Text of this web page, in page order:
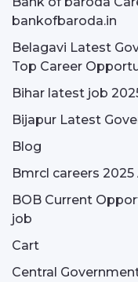
bankofbaroda.in
Belagavi Latest
Top Career
Bihar latest job
Bijapur Latest
Blog
Bmrcl careers
BOB Current
job
Cart
Central